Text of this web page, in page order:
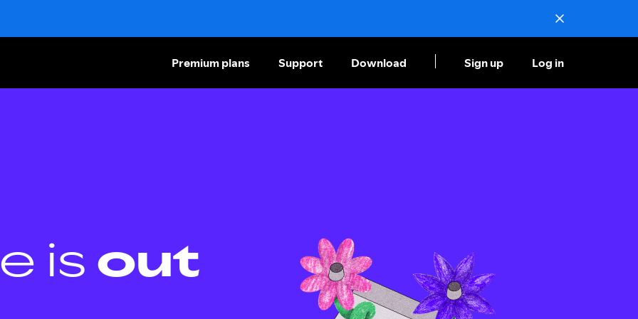
Premium plans Support Download Sign up Log in
is out